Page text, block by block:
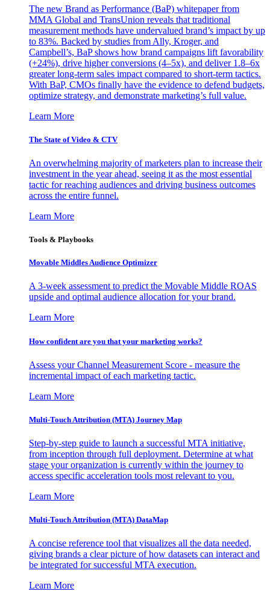
The new Brand as Performance (BaP) whitepaper from
MMA Global and TransUnion reveals that traditional
measurement methods have undervalued brand’s impact by up
to 83%. Backed by studies from Ally, Kroger, and
Campbell’s, BaP shows how brand campaigns lift favorability
(+24%), drive higher conversions (4–5x), and deliver 1.8–6x
greater long-term sales impact compared to short-term tactics.
With BaP, CMOs finally have the evidence to defend budgets,
optimize strategy, and demonstrate marketing’s full value.
Learn More
The State of Video & CTV
An overwhelming majority of marketers plan to increase their
investment in the year ahead, seeing it as the most essential
tactic for reaching audiences and driving business outcomes
across the entire funnel.
Learn More
Tools & Playbooks
Movable Middles Audience Optimizer
A 3-week assessment to predict the Movable Middle ROAS
upside and optimal audience allocation for your brand.
Learn More
How confident are you that your marketing works?
Assess your Channel Measurement Score - measure the
incremental impact of each marketing tactic.
Learn More
Multi-Touch Attribution (MTA) Journey Map
Step-by-step guide to launch a successful MTA initiative,
from inception through full deployment. Determine at what
stage your organization is currently within the journey to
access specific acceleration tools most relevant to you.
Learn More
Multi-Touch Attribution (MTA) DataMap
A concise reference tool that visualizes all the data needed,
giving brands a clear picture of how datasets can interact and
be integrated for successful MTA execution.
Learn More